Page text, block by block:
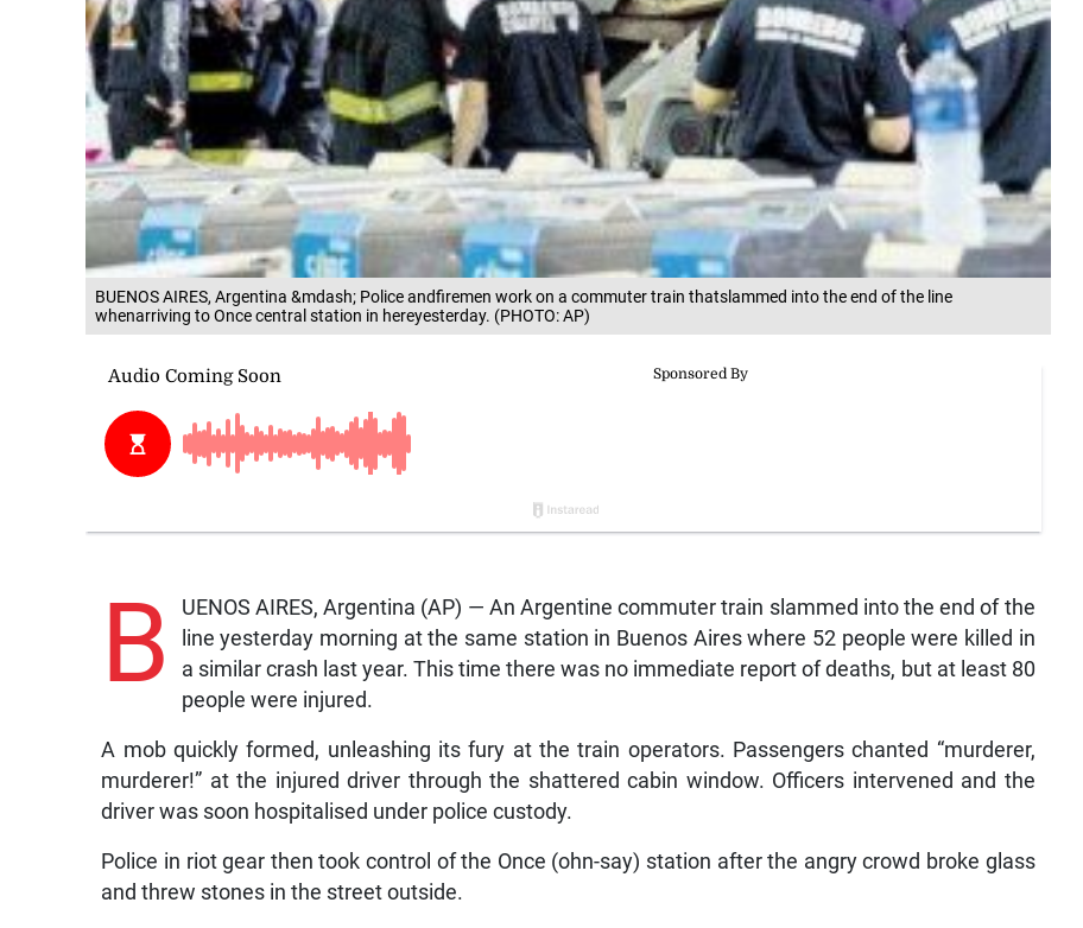
BUENOS AIRES, Argentina &mdash; Police andfiremen work on a commuter train thatslammed into the end of the line
whenarriving to Once central station in hereyesterday. (PHOTO: AP)
B
UENOS AIRES, Argentina (AP) — An Argentine commuter train slammed into the end of the
line yesterday morning at the same station in Buenos Aires where 52 people were killed in
a similar crash last year. This time there was no immediate report of deaths, but at least 80
people were injured.
A mob quickly formed, unleashing its fury at the train operators. Passengers chanted “murderer,
murderer!” at the injured driver through the shattered cabin window. Officers intervened and the
driver was soon hospitalised under police custody.
Police in riot gear then took control of the Once (ohn-say) station after the angry crowd broke glass
and threw stones in the street outside.